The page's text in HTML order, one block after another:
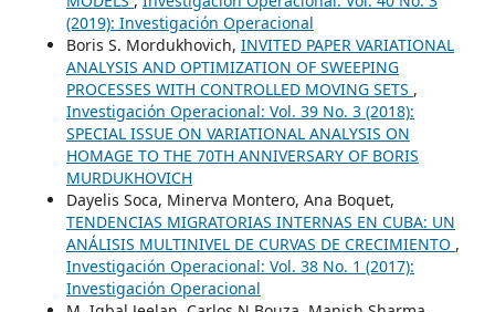
(2019): Investigación Operacional
Boris S. Mordukhovich, INVITED PAPER VARIATIONAL
ANALYSIS AND OPTIMIZATION OF SWEEPING
PROCESSES WITH CONTROLLED MOVING SETS ,
Investigación Operacional: Vol. 39 No. 3 (2018):
SPECIAL ISSUE ON VARIATIONAL ANALYSIS ON
HOMAGE TO THE 70TH ANNIVERSARY OF BORIS
MURDUKHOVICH
Dayelis Soca, Minerva Montero, Ana Boquet,
TENDENCIAS MIGRATORIAS INTERNAS EN CUBA: UN
ANÁLISIS MULTINIVEL DE CURVAS DE CRECIMIENTO ,
Investigación Operacional: Vol. 38 No. 1 (2017):
Investigación Operacional